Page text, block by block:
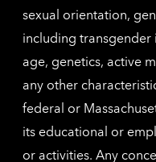
sexual orientation,
including
age, genetics, active
any other
federal or
its educational or
or activities. Any